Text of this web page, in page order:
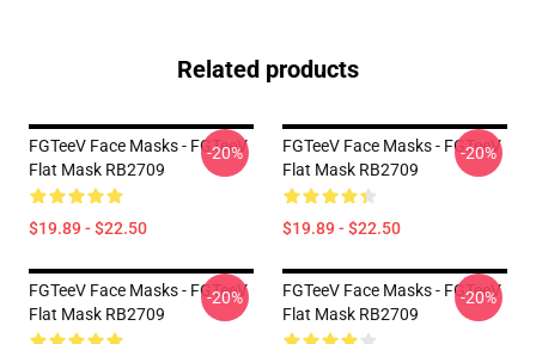
Related products
FGTeeV Face Masks - FGTeeV
Flat Mask RB2709
$19.89 - $22.50
-20%
FGTeeV Face Masks - FGTeeV
Flat Mask RB2709
$19.89 - $22.50
-20%
FGTeeV Face Masks - FGTeeV
Flat Mask RB2709
-20%
FGTeeV Face Masks - FGTeeV
Flat Mask RB2709
-20%